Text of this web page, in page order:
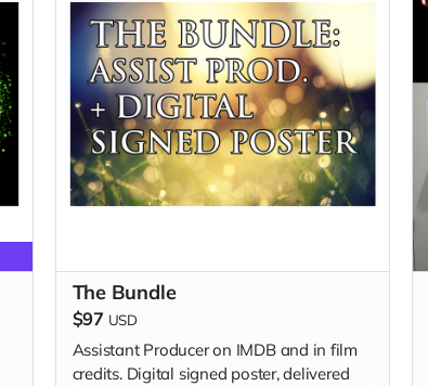
The Bundle
$97 USD
Assistant Producer on IMDB and in film
credits. Digital signed poster, delivered